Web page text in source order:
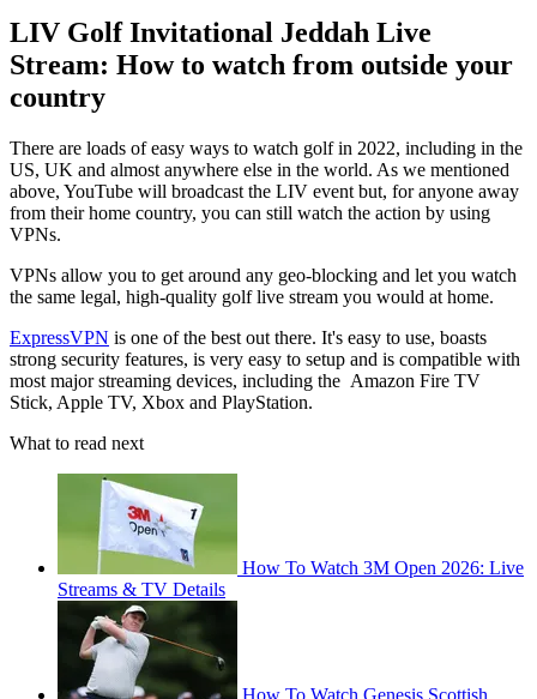
LIV Golf Invitational Jeddah Live
Stream: How to watch from outside your
country
There are loads of easy ways to watch golf in 2022, including in the
US, UK and almost anywhere else in the world. As we mentioned
above, YouTube will broadcast the LIV event but, for anyone away
from their home country, you can still watch the action by using
VPNs.
VPNs allow you to get around any geo-blocking and let you watch
the same legal, high-quality golf live stream you would at home.
ExpressVPN is one of the best out there. It's easy to use, boasts
strong security features, is very easy to setup and is compatible with
most major streaming devices, including the Amazon Fire TV
Stick, Apple TV, Xbox and PlayStation.
What to read next
How To Watch 3M Open 2026: Live
Streams & TV Details
How To Watch Genesis Scottish